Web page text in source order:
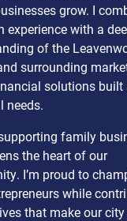
grow. I
experience with a
of the
surrounding
solutions built
needs.
family
the heart of our
I’m proud to
while
that make our city